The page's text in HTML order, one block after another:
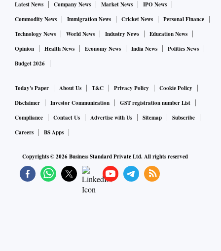
Latest News Company News Market News
IPO News
Commodity News
Immigration News Cricket News
Personal Finance
Technology News
World News Industry News
Education News
Opinion
Health News Economy News India News
Politics News
Budget 2026
Today's Paper About Us T&C Privacy Policy
Cookie Policy
Disclaimer
Investor Communication
GST registration number List
Compliance
Contact Us Advertise with Us Sitemap
Subscribe
Careers
BS Apps
Copyrights ©2026Business Standard Private Ltd. All rights reserved